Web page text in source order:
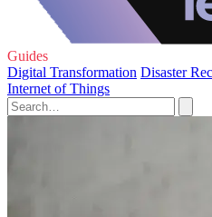
Guides
Digital Transformation Disaster
Internet of Things